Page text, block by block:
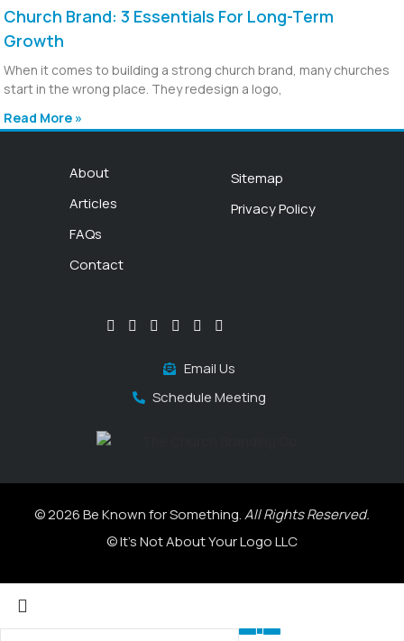
Church Brand: 3 Essentials For Long-Term
Growth
When it comes to building a strong church brand, many churches
start in the wrong place. They redesign a logo,
Read More »
About
Articles
FAQs
Contact
Sitemap
Privacy Policy
Email Us
Schedule Meeting
© 2026 Be Known for Something.All Rights Reserved.
© It's Not About Your Logo LLC